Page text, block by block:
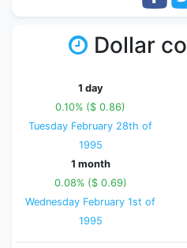
Dollar
1 day
0.10% ($ 0.86)
Tuesday February 28th of
1995
1 month
0.08% ($ 0.69)
Wednesday February 1st of
1995